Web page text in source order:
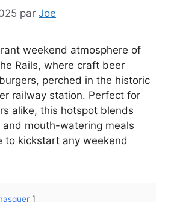
par Joe
weekend atmosphere of
Rails, where craft beer
perched in the historic
railway station. Perfect for
alike, this hotspot blends
mouth-watering meals
to kickstart any weekend